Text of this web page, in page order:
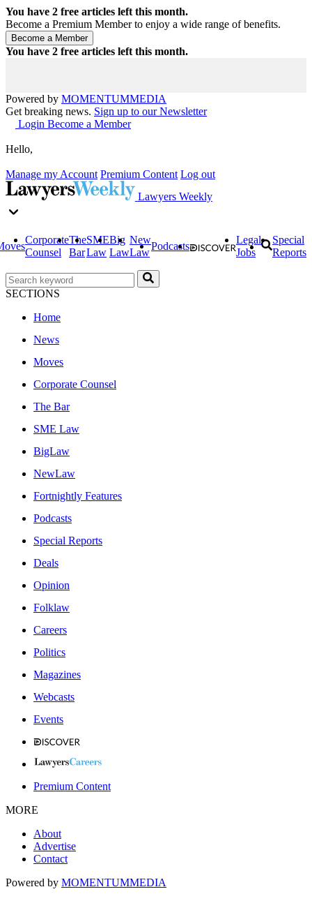
You have 2 free articles left this month.
Become a Premium Member to enjoy a wide range of benefits.
You have 2 free articles left this month.
Powered by MOMENTUMMEDIA
Get breaking news. Sign up to our Newsletter
Login Become a Member
Hello,
Manage my Account Premium Content Log out
Lawyers Weekly
Corporate
Counsel
The
Bar
SME
Law
Big
Law
New
Law
Podcasts
Legal
Jobs
Special
Reports
SECTIONS
Home
News
Moves
Corporate Counsel
The Bar
SME Law
BigLaw
NewLaw
Fortnightly Features
Podcasts
Special Reports
Deals
Opinion
Folklaw
Careers
Politics
Magazines
Webcasts
Events
Premium Content
MORE
About
Advertise
Contact
Powered by MOMENTUMMEDIA